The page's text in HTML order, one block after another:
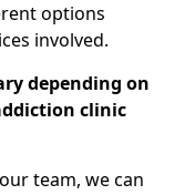
options
involved.
depending on
clinic
team, we can